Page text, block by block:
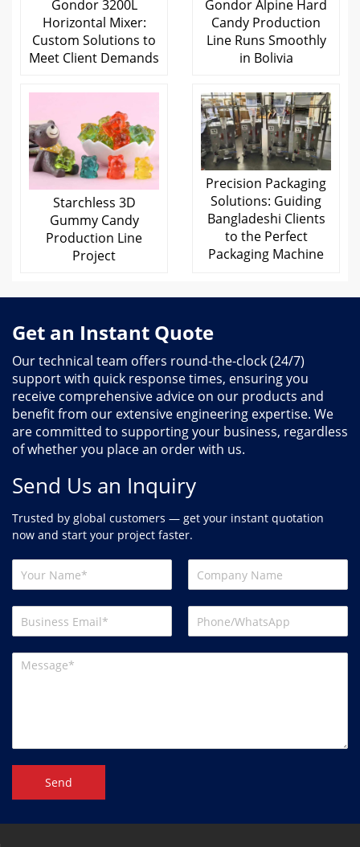
Gondor 3200L
Horizontal Mixer:
Custom Solutions to
Meet Client Demands
Gondor Alpine Hard
Candy Production
Line Runs Smoothly
in Bolivia
Starchless 3D
Gummy Candy
Production Line
Project
Precision Packaging
Solutions: Guiding
Bangladeshi Clients
to the Perfect
Packaging Machine
Get an Instant Quote
Our technical team offers round-the-clock (24/7)
support with quick response times, ensuring you
receive comprehensive advice on our products and
benefit from our extensive engineering expertise. We
are committed to supporting your business, regardless
of whether you place an order with us.
Send Us an Inquiry
Trusted by global customers — get your instant quotation
now and start your project faster.
Send